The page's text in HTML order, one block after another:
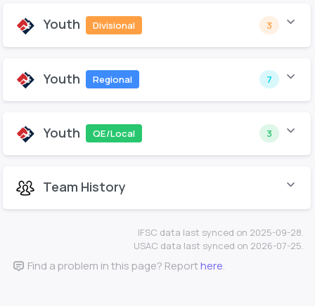
Youth Divisional 3
Youth Regional 7
Youth QE/Local 3
Team History
IFSC data last synced on 2025-09-28.
USAC data last synced on 2026-07-25.
Find a problem in this page? Reporthere.